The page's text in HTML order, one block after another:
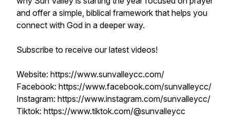
and offer a simple, biblical framework that helps you
connect with God in a deeper way.
Subscribe to receive our latest videos!
Website: https://www.sunvalleycc.com/
Facebook: https://www.facebook.com/sunvalleycc/
Instagram: https://www.instagram.com/sunvalleycc/
Tiktok: https://www.tiktok.com/@sunvalleycc